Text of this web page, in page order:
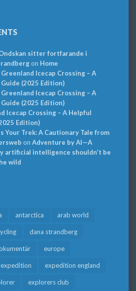
sitter fortfarande i
on Home
Greenland Icecap Crossing – A
(2025 Edition)
Greenland Icecap Crossing – A
(2025 Edition)
Icecap Crossing – A Helpful
Edition)
Your Trek: A Cautionary Tale from
on Adventure by AI—A
artificial intelligence shouldn’t be
wild
antarctica arab world
dana strandberg
europe
expedition expedition england
explorers club